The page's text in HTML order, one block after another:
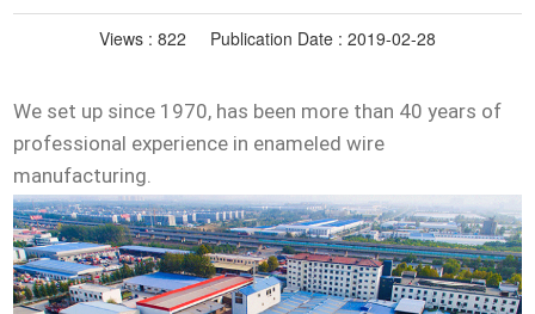
Views : 822 Publication Date : 2019-02-28
We set up since 1970, has been more than 40 years of
professional experience in enameled wire
manufacturing.